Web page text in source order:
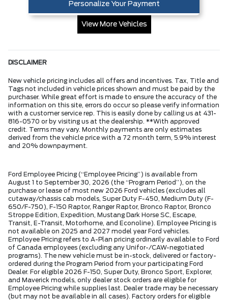
Personalize Your Payment
View More Vehicles
DISCLAIMER
New vehicle pricing includes all offers and incentives. Tax, Title and
Tags not included in vehicle prices shown and must be paid by the
purchaser. While great effort is made to ensure the accuracy of the
information on this site, errors do occur so please verify information
with a customer service rep. This is easily done by calling us at 431-
816-0570 or by visiting us at the dealership. **With approved
credit. Terms may vary. Monthly payments are only estimates
derived from the vehicle price with a 72 month term, 5.9% interest
and 20% downpayment.
Ford Employee Pricing (“Employee Pricing”) is available from
August 1 to September 30, 2026 (the “Program Period”), on the
purchase or lease of most new 2026 Ford vehicles (excludes all
cutaway/chassis cab models, Super Duty F-450, Medium Duty (F-
650/F-750), F-150 Raptor, Ranger Raptor, Bronco Raptor, Bronco
Stroppe Edition, Expedition, Mustang Dark Horse SC, Escape,
Transit, E-Transit, Motorhome, and Econoline). Employee Pricing is
not available on 2025 and 2027 model year Ford vehicles.
Employee Pricing refers to A-Plan pricing ordinarily available to Ford
of Canada employees (excluding any Unifor-/CAW-negotiated
programs). The new vehicle must be in-stock, delivered or factory-
ordered during the Program Period from your participating Ford
Dealer. For eligible 2026 F-150, Super Duty, Bronco Sport, Explorer,
and Maverick models, only dealer stock orders are eligible for
Employee Pricing while supplies last. Dealer trade may be necessary
(but may not be available in all cases). Factory orders for eligible